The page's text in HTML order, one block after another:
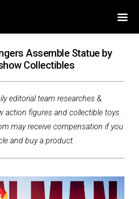
Assemble Statue by
Collectibles
editorial team researches &
action figures and collectible toys.
may receive compensation if you
and buy a product.